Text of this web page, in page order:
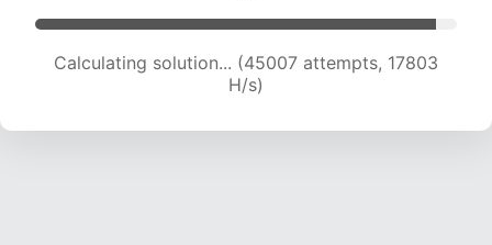
Calculating solution... (46528 attempts, 17671 H/s)